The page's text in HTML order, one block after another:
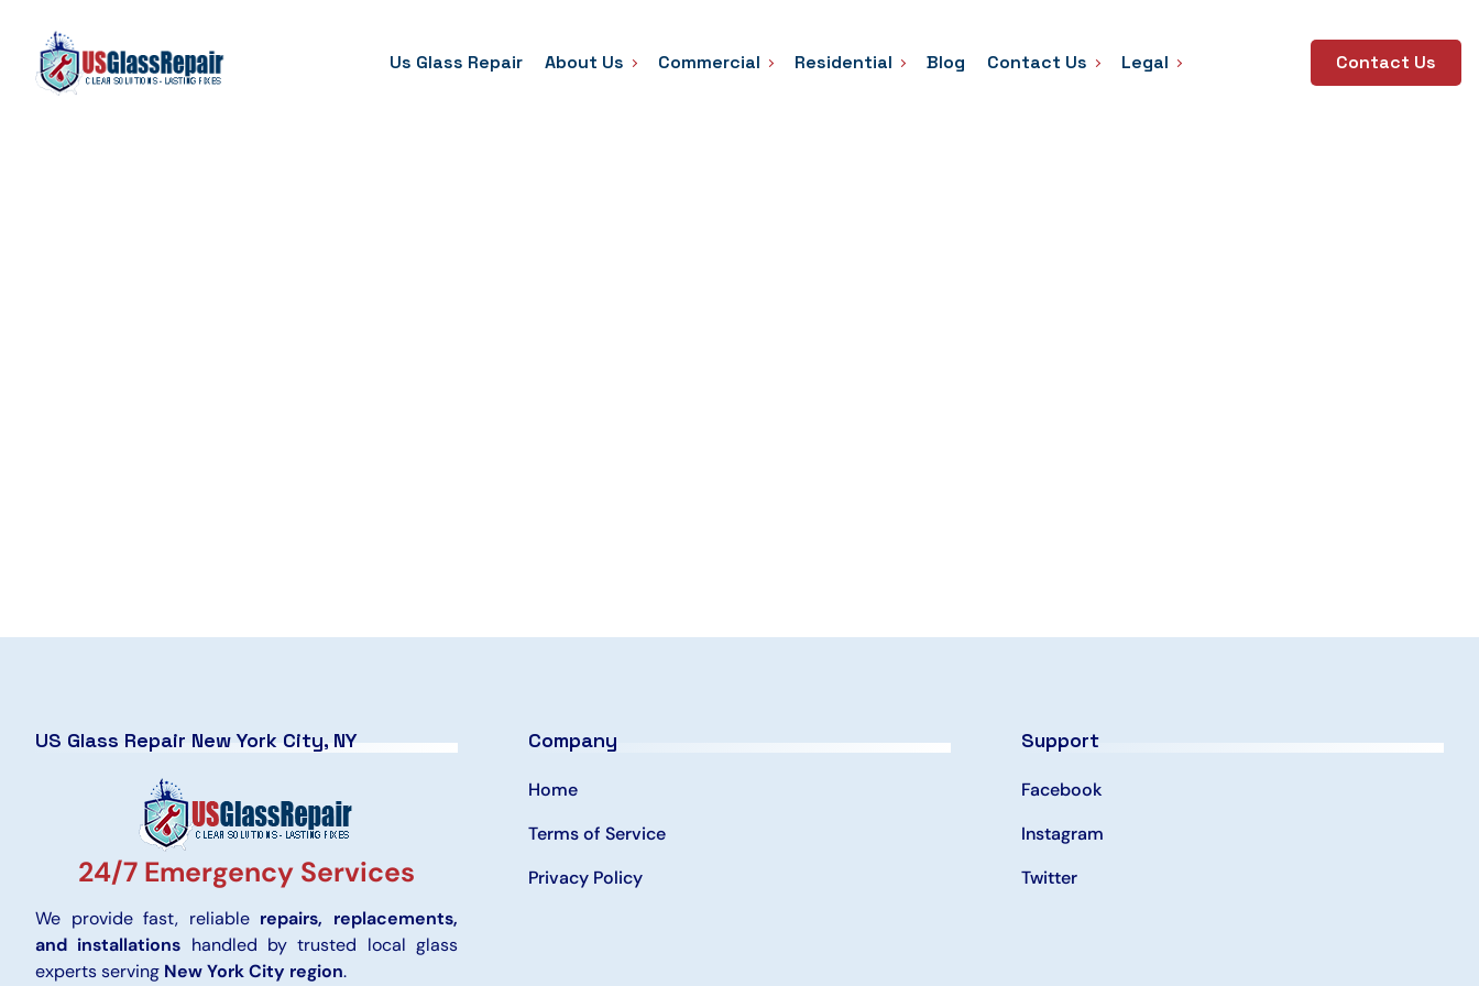
Us Glass Repair About Us Commercial Residential Blog Contact Us Legal Contact Us
US Glass Repair New York City, NY
24/7 Emergency Services
We provide fast, reliable repairs, replacements,
and installations handled by trusted local glass
experts serving New York City region.
Company
Home
Terms of Service
Privacy Policy
Support
Facebook
Instagram
Twitter